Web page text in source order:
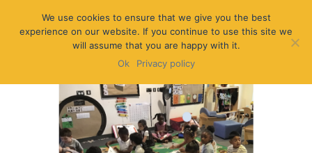
We use cookies to ensure that we give you the best
experience on our website. If you continue to use this site we
will assume that you are happy with it.
Ok
Privacy policy